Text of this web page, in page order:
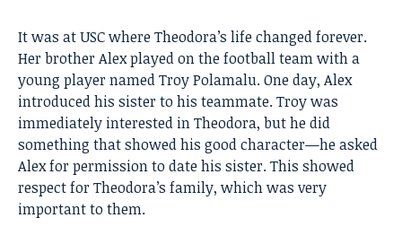
It was at USC where Theodora’s life changed forever.
Her brother Alex played on the football team with a
young player namedTroy Polamalu. One day, Alex
introduced his sister to his teammate. Troy was
immediately interested in Theodora, but he did
something that showed his good character—he asked
Alex for permission to date his sister. This showed
respect for Theodora’s family, which was very
important to them.